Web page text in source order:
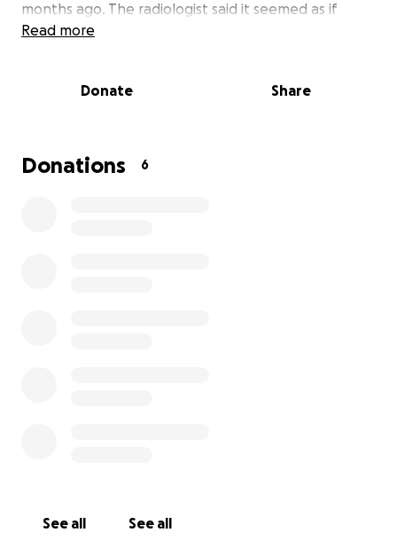
months ago. The radiologist said it seemed as if
Clarenceaccidentally ate something and had a
underlying cause. M
e and my girlfriend are both 20
Clarence whether it be donating, sharing, or simply
Read more
Donate Share
Donations 6
See all See all